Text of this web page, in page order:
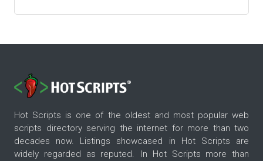
Hot Scripts is one of the oldest and most popular web
scripts directory serving the internet for more than two
decades now. Listings showcased in Hot Scripts are
widely regarded as reputed. In Hot Scripts more than